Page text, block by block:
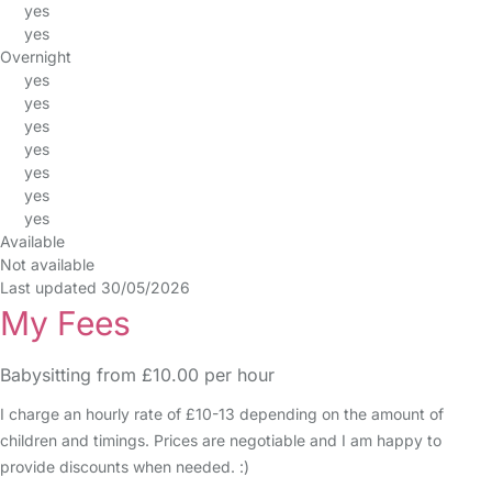
yes
yes
Overnight
yes
yes
yes
yes
yes
yes
yes
Available
Not available
Last updated 30/05/2026
My Fees
Babysitting from £10.00 per hour
I charge an hourly rate of £10-13 depending on the amount of
children and timings. Prices are negotiable and I am happy to
provide discounts when needed. :)